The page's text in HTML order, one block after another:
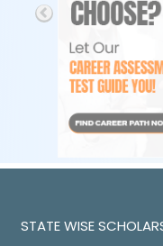
STATE WISE